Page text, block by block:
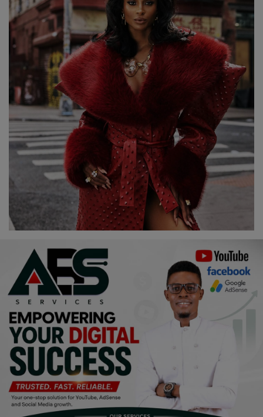
Agriculture
Culture
Food & Nutritions
Pets & Animals
Religion
Sports
Events & Socials
DIY
Career
Art
Properties/Real Estates
Celebrities
Science/Technology
Fashion
Programming, App Development,
Web Development
Health